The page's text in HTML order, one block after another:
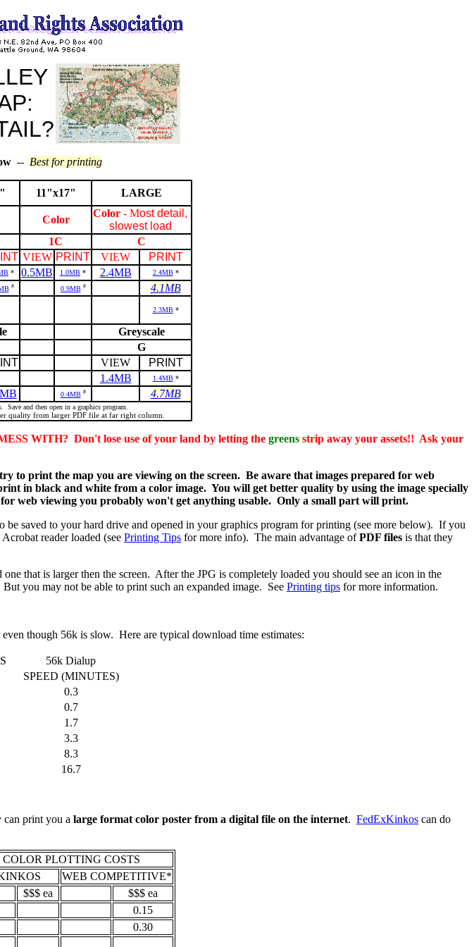
-- Best for printing
11"x17"
LARGE
Color
Color - Most detail,
slowest load
1C
C
VIEW PRINT VIEW
PRINT
* 0.5MB 1.0MB * 2.4MB 2.4MB*
# 0.9MB #
4.1MB
2.3MB*
Greyscale
G
VIEW
PRINT
1.4MB 1.4MB*
0.4MB # 4.7MB
and then open in a graphics program.
quality from larger PDF file at far right column.
WITH? Don't lose use of your land by letting the greens strip away your assets!! Ask your
print the map you are viewing on the screen. Be aware that images prepared for web
in black and white from a color image. You will get better quality by using the image specially
web viewing you probably won't get anything usable. Only a small part will print.
saved to your hard drive and opened in your graphics program for printing (see more below). If you
reader loaded (see Printing Tips for more info). The main advantage ofPDF files is that they
that is larger then the screen. After the JPG is completely loaded you should see an icon in the
you may not be able to print such an expanded image. See Printing tips for more information.
though 56k is slow. Here are typical download time estimates:
56k Dialup
SPEED (MINUTES)
0.3
0.7
1.7
3.3
8.3
16.7
print you a large format color poster from a digital file on the internet. FedExKinkos can do
PLOTTING COSTS
WEB COMPETITIVE*
$$$ ea
$$$ ea
0.15
0.30